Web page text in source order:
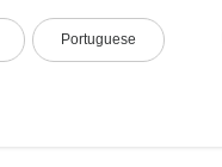
Portuguese
Improvement:
The
updating of its